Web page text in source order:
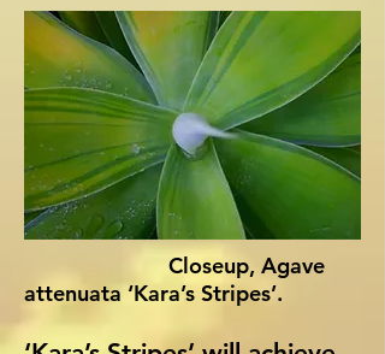
Closeup, Agave
attenuata ‘Kara’s Stripes’.